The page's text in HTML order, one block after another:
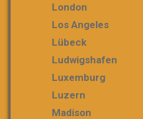
London
Los Angeles
Lübeck
Ludwigshafen
Luxemburg
Luzern
Madison